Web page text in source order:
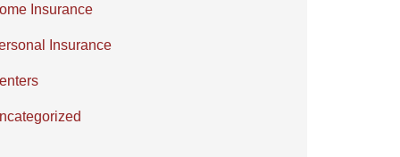
Insurance
Insurance